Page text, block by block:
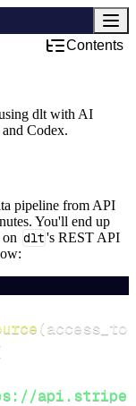
Contents
dlt with AI
Codex.
pipeline from API
You'll end up
dlt's REST API
(